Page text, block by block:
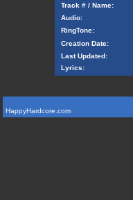
Track # / Name:
Audio:
RingTone:
Creation Date:
Last Updated:
Lyrics:
HappyHardcore.com